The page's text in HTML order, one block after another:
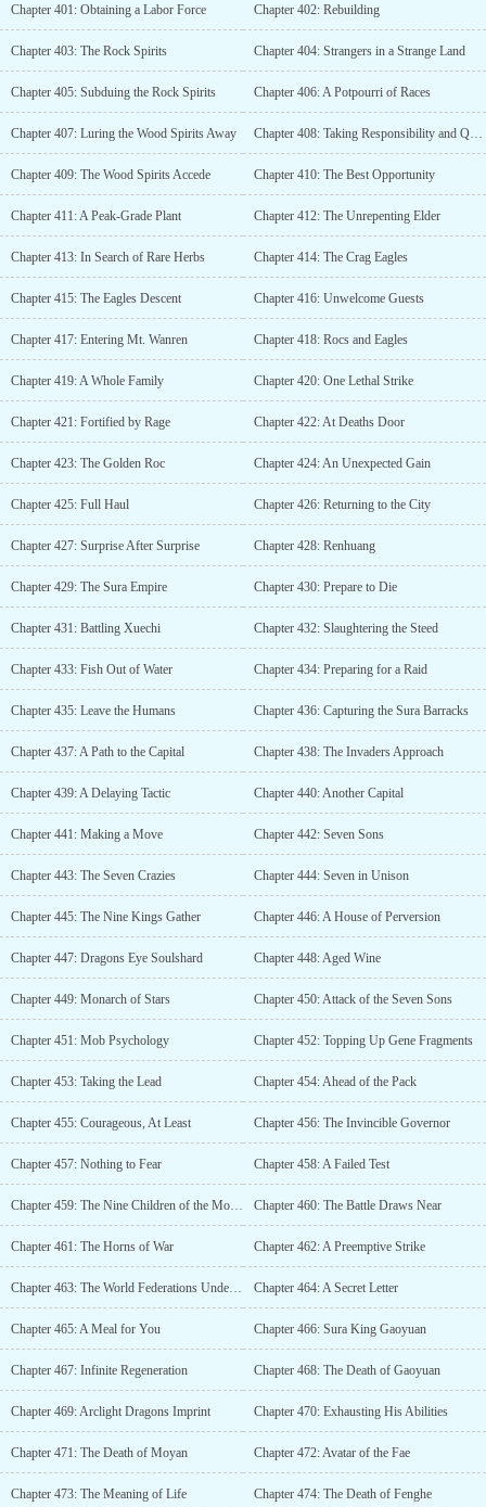
Chapter 401: Obtaining a Labor Force Chapter 402: Rebuilding
Chapter 403: The Rock Spirits Chapter 404: Strangers in a Strange Land
Chapter 405: Subduing the Rock Spirits Chapter 406: A Potpourri of Races
Chapter 407: Luring the Wood Spirits Away Chapter 408: Taking Responsibility and Quitting
Chapter 409: The Wood Spirits Accede Chapter 410: The Best Opportunity
Chapter 411: A Peak-Grade Plant Chapter 412: The Unrepenting Elder
Chapter 413: In Search of Rare Herbs Chapter 414: The Crag Eagles
Chapter 415: The Eagles Descent Chapter 416: Unwelcome Guests
Chapter 417: Entering Mt. Wanren Chapter 418: Rocs and Eagles
Chapter 419: A Whole Family Chapter 420: One Lethal Strike
Chapter 421: Fortified by Rage Chapter 422: At Deaths Door
Chapter 423: The Golden Roc Chapter 424: An Unexpected Gain
Chapter 425: Full Haul Chapter 426: Returning to the City
Chapter 427: Surprise After Surprise Chapter 428: Renhuang
Chapter 429: The Sura Empire Chapter 430: Prepare to Die
Chapter 431: Battling Xuechi Chapter 432: Slaughtering the Steed
Chapter 433: Fish Out of Water Chapter 434: Preparing for a Raid
Chapter 435: Leave the Humans Chapter 436: Capturing the Sura Barracks
Chapter 437: A Path to the Capital Chapter 438: The Invaders Approach
Chapter 439: A Delaying Tactic Chapter 440: Another Capital
Chapter 441: Making a Move Chapter 442: Seven Sons
Chapter 443: The Seven Crazies Chapter 444: Seven in Unison
Chapter 445: The Nine Kings Gather Chapter 446: A House of Perversion
Chapter 447: Dragons Eye Soulshard Chapter 448: Aged Wine
Chapter 449: Monarch of Stars Chapter 450: Attack of the Seven Sons
Chapter 451: Mob Psychology Chapter 452: Topping Up Gene Fragments
Chapter 453: Taking the Lead Chapter 454: Ahead of the Pack
Chapter 455: Courageous, At Least Chapter 456: The Invincible Governor
Chapter 457: Nothing to Fear Chapter 458: A Failed Test
Chapter 459: The Nine Children of the Monarch of Stars Chapter 460: The Battle Draws Near
Chapter 461: The Horns of War Chapter 462: A Preemptive Strike
Chapter 463: The World Federations Undercurrents Chapter 464: A Secret Letter
Chapter 465: A Meal for You Chapter 466: Sura King Gaoyuan
Chapter 467: Infinite Regeneration Chapter 468: The Death of Gaoyuan
Chapter 469: Arclight Dragons Imprint Chapter 470: Exhausting His Abilities
Chapter 471: The Death of Moyan Chapter 472: Avatar of the Fae
Chapter 473: The Meaning of Life Chapter 474: The Death of Fenghe